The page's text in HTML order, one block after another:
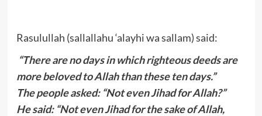
Rasulullah (sallallahu ‘alayhi wa sallam) said:
“There are no days in which righteous deeds are
more beloved to Allah than these ten days.”
The people asked: “Not even Jihad for Allah?”
He said: “Not even Jihad for the sake of Allah,